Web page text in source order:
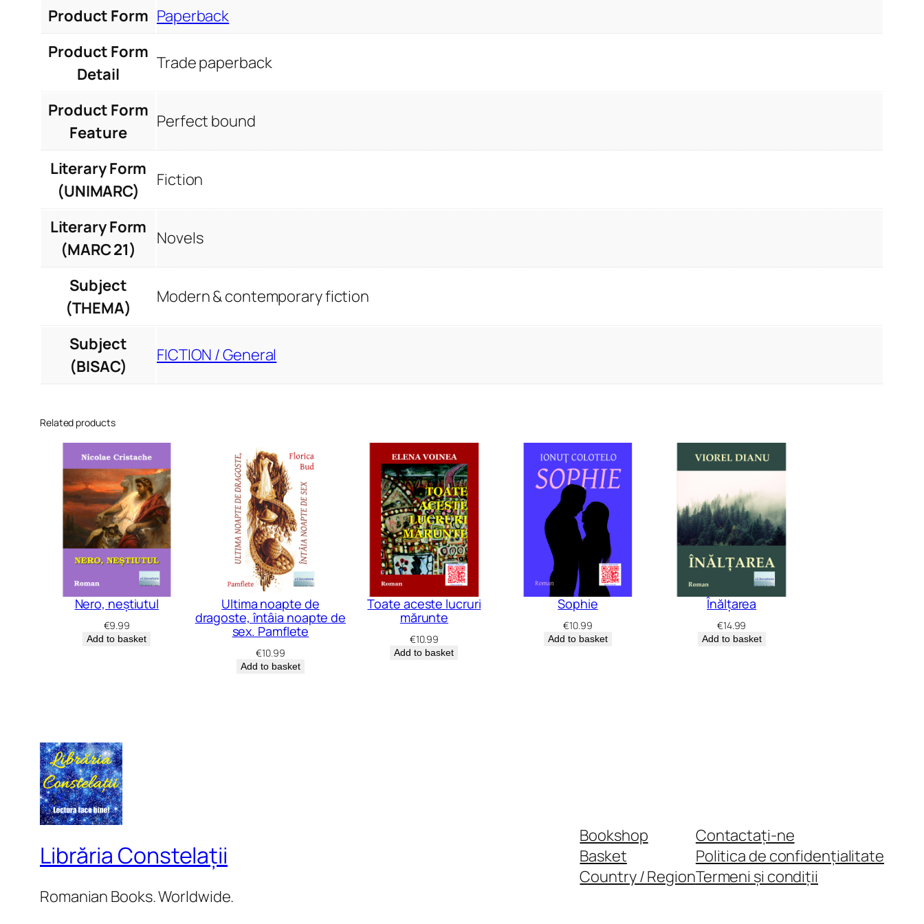
Product Form Paperback
Product Form
Detail
Trade paperback
Product Form
Feature
Perfect bound
Literary Form
(UNIMARC)
Fiction
Literary Form
(MARC 21)
Novels
Subject
(THEMA)
Modern & contemporary fiction
Subject
(BISAC)
FICTION / General
Related products
Nero, neștiutul
€9.99
Add to basket
Ultima noapte de
dragoste, întâia noapte de
sex. Pamflete
€10.99
Add to basket
Toate aceste lucruri
mărunte
€10.99
Add to basket
Sophie
€10.99
Add to basket
Înălțarea
€14.99
Add to basket
Librăria Constelații
Romanian Books. Worldwide.
Bookshop
Basket
Country / Region
Contactați-ne
Politica de confidențialitate
Termeni și condiții